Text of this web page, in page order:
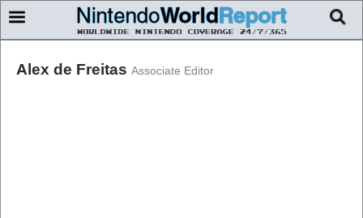
Alex de Freitas Associate Editor